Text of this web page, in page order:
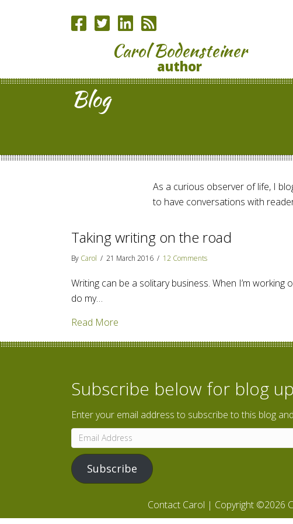
Carol Bodensteiner
author
Blog
As a curious observer of life, I
to have conversations with
Taking writing on the road
By Carol / 21 March 2016 / 12 Comments
Writing can be a solitary business. When I’m
do my…
Read More
Subscribe below for blog
Enter your email address to subscribe to this blog
Email
Address
Subscribe
Contact Carol | Copyright ©2026